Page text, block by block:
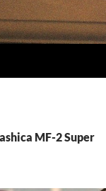
MF-2 Super